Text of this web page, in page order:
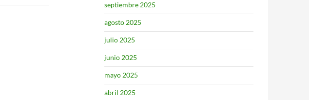
septiembre 2025
agosto 2025
julio 2025
junio 2025
mayo 2025
abril 2025